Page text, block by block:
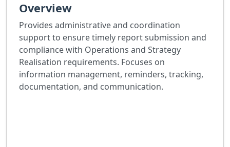
Overview
Provides administrative and coordination
support to ensure timely report submission and
compliance with Operations and Strategy
Realisation requirements. Focuses on
information management, reminders, tracking,
documentation, and communication.